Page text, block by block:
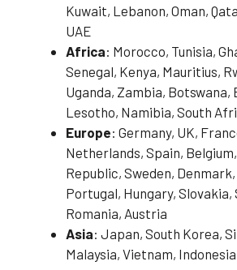
Kuwait, Lebanon, Oman,
UAE
Africa: Morocco, Tunisia,
Senegal, Kenya, Mauritius,
Uganda, Zambia, Botswana,
Lesotho, Namibia, South
Europe: Germany, UK,
Netherlands, Spain,
Republic, Sweden,
Portugal, Hungary, Slovakia,
Romania, Austria
Asia: Japan, South Korea,
Malaysia, Vietnam,